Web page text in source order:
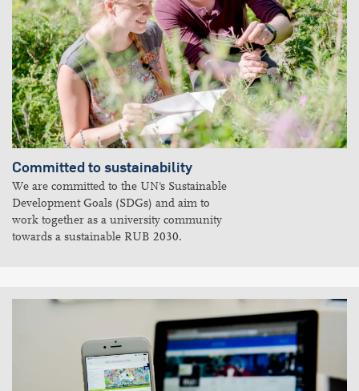
Committed to sustainability
We are committed to the UN's Sustainable
Development Goals (SDGs) and aim to
work together as a university community
towards a sustainable RUB 2030.